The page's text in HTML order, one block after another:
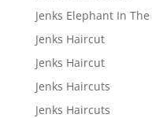
Jenks Elephant In The
Jenks Haircut
Jenks Haircut
Jenks Haircuts
Jenks Haircuts